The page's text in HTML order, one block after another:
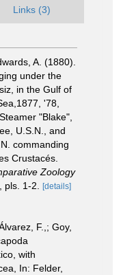
Links (3)
A. (1880).
under the
in the Gulf of
'78,
"Blake",
U.S.N., and
commanding
Crustacés.
Zoology
pls. 1-2. [details]
F.,; Goy,
with
In: Felder,